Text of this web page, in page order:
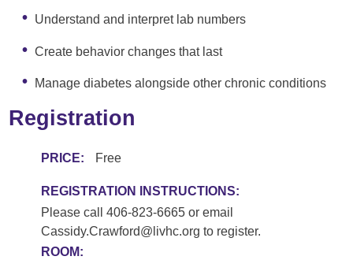
Understand and interpret lab numbers
Create behavior changes that last
Manage diabetes alongside other chronic conditions
Registration
PRICE: Free
REGISTRATION INSTRUCTIONS:
Please call 406-823-6665 or email
Cassidy.Crawford@livhc.org to register.
ROOM: